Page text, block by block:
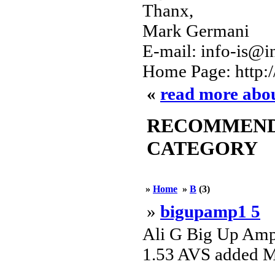
Thanx,
Mark Germani
E-mail: info-
Home Page:
« read more
CATEGORY
» Home » B (3)
» bigupamp1 5
Ali G Big Up
1.53 AVS added